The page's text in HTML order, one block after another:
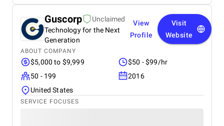
Guscorp
Unclaimed
Technology for the Next
Generation
View
Profile
Visit
Website
ABOUT COMPANY
$5,000 to $9,999
$50 - $99/hr
50 - 199
2016
United States
SERVICE FOCUSES